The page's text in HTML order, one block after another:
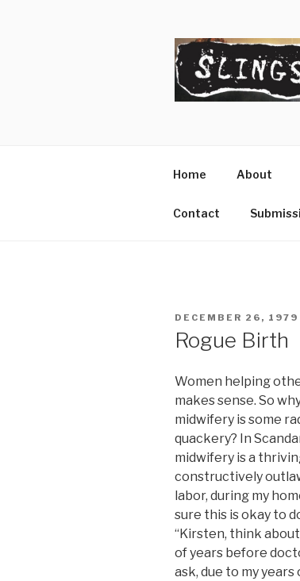
Home About
Contact
POSTED
DECEMBER 26, 1979
Rogue Birth
Women helping
makes sense. So
midwifery is some
quackery? In
midwifery is a
constructively
labor, during my
sure this is okay to
“Kirsten, think
of years before
ask, due to my